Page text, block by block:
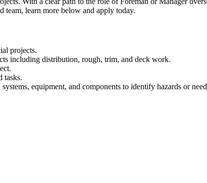
team, learn more below and apply today.
projects.
including distribution, rough, trim, and deck work.
tasks.
equipment, and components to identify hazards or